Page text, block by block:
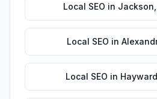
Local SEO in Jackson
Local SEO in
Local SEO in Hayward